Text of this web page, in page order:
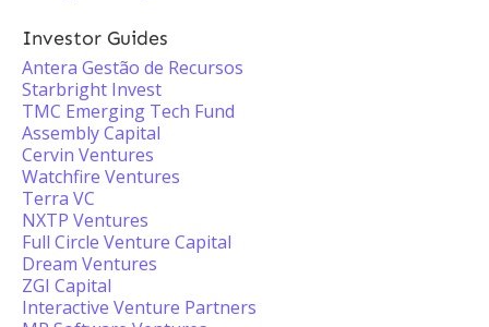
Investor Guides
Antera Gestão de Recursos
Starbright Invest
TMC Emerging Tech Fund
Assembly Capital
Cervin Ventures
Watchfire Ventures
Terra VC
NXTP Ventures
Full Circle Venture Capital
Dream Ventures
ZGI Capital
Interactive Venture Partners